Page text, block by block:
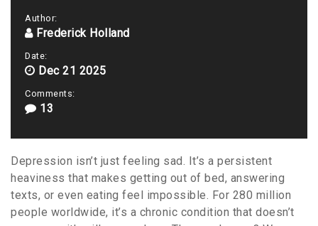
Author:
Frederick Holland
Date:
Dec 21 2025
Comments:
13
Depression isn’t just feeling sad. It’s a persistent
heaviness that makes getting out of bed, answering
texts, or even eating feel impossible. For 280 million
people worldwide, it’s a chronic condition that doesn’t